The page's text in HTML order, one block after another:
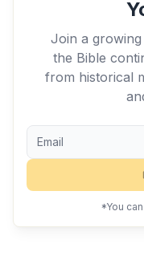
Join a
the Bible
from historical
*You